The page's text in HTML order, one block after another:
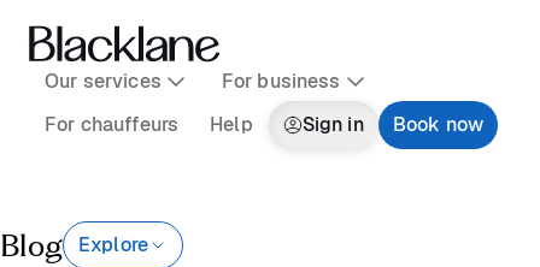
Our services
For business
For chauffeurs
Help Sign in Book now
Blog Explore